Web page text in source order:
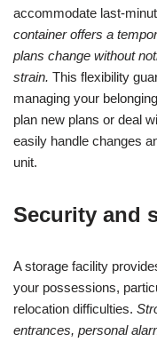
accommodate last-
container offers a
plans change without
strain. This flexibility
managing your
plan new plans or deal
easily handle changes
unit.
Security and
A storage facility
your possessions,
relocation difficulties.
entrances, personal